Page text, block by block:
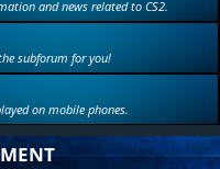
and news related to CS2.
subforum for you!
on mobile phones.